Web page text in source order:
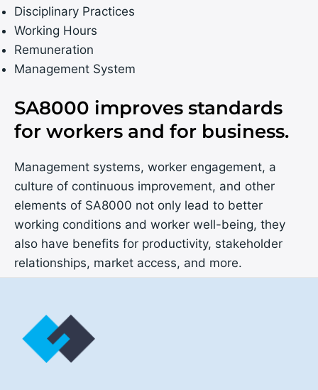
Disciplinary Practices
Working Hours
Remuneration
Management System
SA8000 improves standards
for workers and for business.
Management systems, worker engagement, a
culture of continuous improvement, and other
elements of SA8000 not only lead to better
working conditions and worker well-being, they
also have benefits for productivity, stakeholder
relationships, market access, and more.